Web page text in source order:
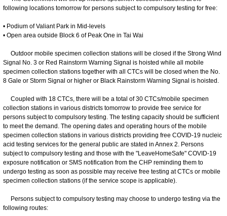
following locations tomorrow for persons subject to compulsory testing for free:
• Podium of Valiant Park in Mid-levels
• Open area outside Block 6 of Peak One in Tai Wai
Outdoor mobile specimen collection stations will be closed if the Strong Wind
Signal No. 3 or Red Rainstorm Warning Signal is hoisted while all mobile
specimen collection stations together with all CTCs will be closed when the No.
8 Gale or Storm Signal or higher or Black Rainstorm Warning Signal is hoisted.
Coupled with 18 CTCs, there will be a total of 30 CTCs/mobile specimen
collection stations in various districts tomorrow to provide free service for
persons subject to compulsory testing. The testing capacity should be sufficient
to meet the demand. The opening dates and operating hours of the mobile
specimen collection stations in various districts providing free COVID-19 nucleic
acid testing services for the general public are stated in Annex 2. Persons
subject to compulsory testing and those with the "LeaveHomeSafe" COVID-19
exposure notification or SMS notification from the CHP reminding them to
undergo testing as soon as possible may receive free testing at CTCs or mobile
specimen collection stations (if the service scope is applicable).
Persons subject to compulsory testing may choose to undergo testing via the
following routes: